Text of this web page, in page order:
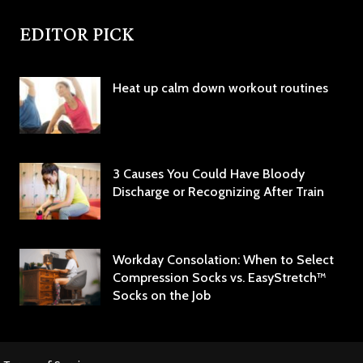
EDITOR PICK
Heat up calm down workout routines
3 Causes You Could Have Bloody
Discharge or Recognizing After Train
Workday Consolation: When to Select
Compression Socks vs. EasyStretch™
Socks on the Job